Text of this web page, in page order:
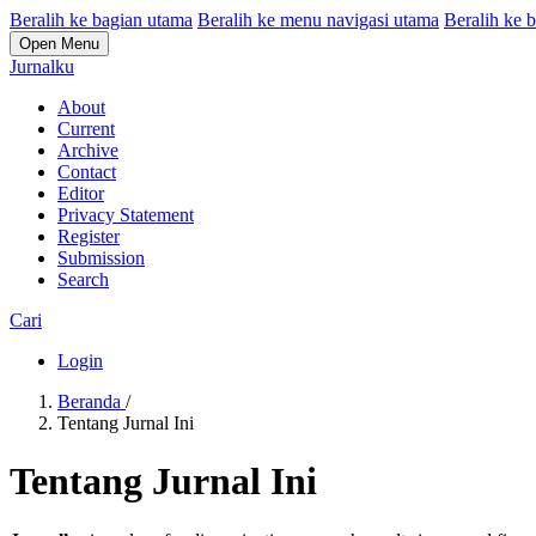
Beralih ke bagian utama Beralih ke menu navigasi utama Beralih ke
Open Menu
Jurnalku
About
Current
Archive
Contact
Editor
Privacy Statement
Register
Submission
Search
Cari
Login
Beranda /
Tentang Jurnal Ini
Tentang Jurnal Ini